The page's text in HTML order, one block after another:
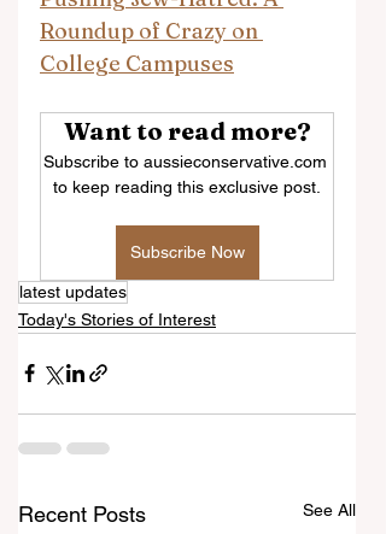
Roundup of Crazy on
College Campuses
Want to read more?
Subscribe to aussieconservative.com
to keep reading this exclusive post.
Subscribe Now
latest updates
Today's Stories of Interest
Recent Posts See All